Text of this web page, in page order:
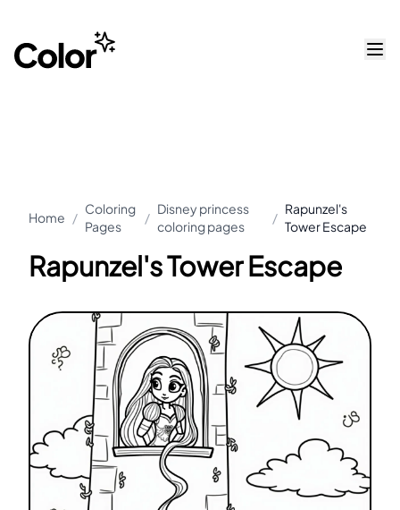
Home /
Coloring
Pages
/
Disney princess
coloring pages
/
Rapunzel's
Tower Escape
Rapunzel's Tower Escape